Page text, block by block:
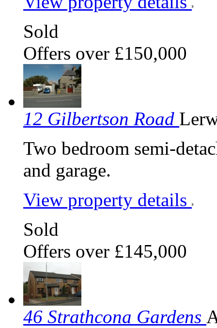
Sold
Offers over £150,000
12 Gilbertson Road
Two bedroom semi-
and garage.
View property details
Sold
Offers over £145,000
46 Strathcona Gardens